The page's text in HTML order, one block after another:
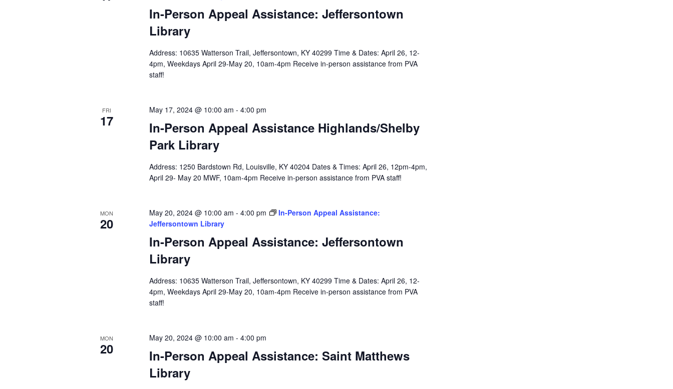
In-Person Appeal Assistance: Jeffersontown
Library
Address: 10635 Watterson Trail, Jeffersontown, KY 40299 Time & Dates: April 26, 12-
4pm, Weekdays April 29-May 20, 10am-4pm Receive in-person assistance from PVA
staff!
FRI
17
In-Person Appeal Assistance Highlands/Shelby
Park Library
May 17, 2024 @ 10:00 am - 4:00 pm
Address: 1250 Bardstown Rd, Louisville, KY 40204 Dates & Times: April 26, 12pm-4pm,
April 29- May 20 MWF, 10am-4pm Receive in-person assistance from PVA staff!
MON
20
In-Person Appeal Assistance: Jeffersontown
Library
May 20, 2024 @ 10:00 am - 4:00 pm
In-Person Appeal Assistance:
Jeffersontown Library
Address: 10635 Watterson Trail, Jeffersontown, KY 40299 Time & Dates: April 26, 12-
4pm, Weekdays April 29-May 20, 10am-4pm Receive in-person assistance from PVA
staff!
MON
20
In-Person Appeal Assistance: Saint Matthews
Library
May 20, 2024 @ 10:00 am - 4:00 pm